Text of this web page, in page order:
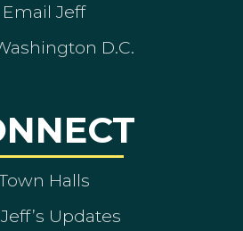
Email Jeff
D.C.
Halls
Updates